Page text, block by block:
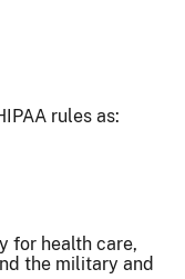
rules as:
for health care,
the military and